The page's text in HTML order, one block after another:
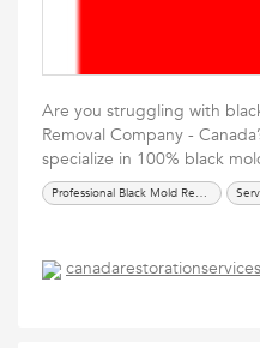
Are you struggling with
Removal Company -
specialize in 100% black
Professional Black Mold Removal Services